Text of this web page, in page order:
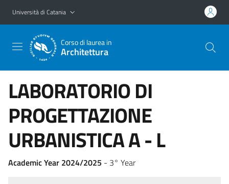
Vai al contenuto principale
Vai al menu di navigazione
Università di Catania
Corso di laurea in
Architettura
LABORATORIO DI
PROGETTAZIONE
URBANISTICA A - L
Academic Year 2024/2025 - 3° Year